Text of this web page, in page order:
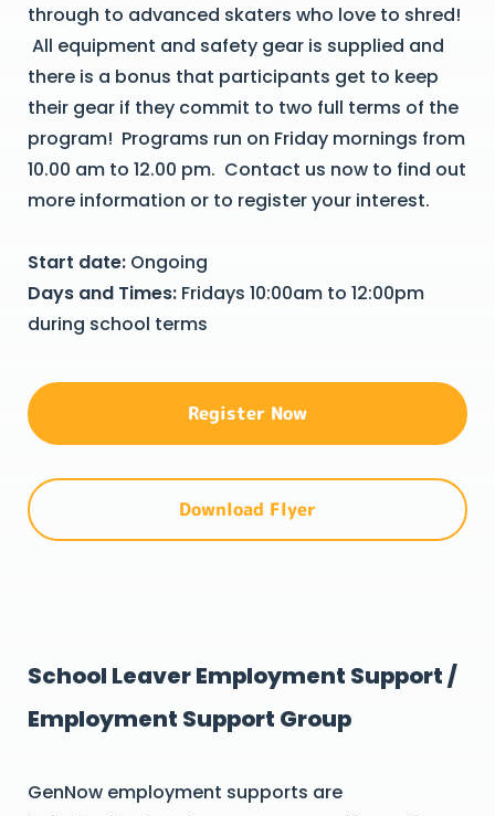
through to advanced skaters who love to shred!
All equipment and safety gear is supplied and
there is a bonus that participants get to keep
their gear if they commit to two full terms of the
program! Programs run on Friday mornings from
10.00 am to 12.00 pm. Contact us now to find out
more information or to register your interest.
Start date: Ongoing
Days and Times: Fridays 10:00am to 12:00pm
during school terms
Register Now
Download Flyer
School Leaver Employment Support /
Employment Support Group
GenNow employment supports are